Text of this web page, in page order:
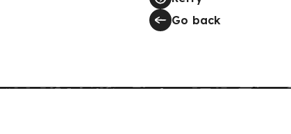
Go back